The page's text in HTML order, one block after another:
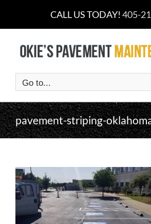
content
CALL US TODAY! 405-
Go to...
pavement-striping-